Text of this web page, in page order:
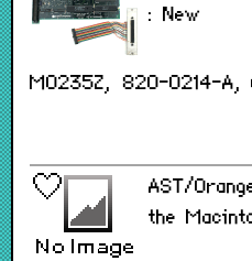
: New
M0235Z, 820-0214-A,
AST/
the